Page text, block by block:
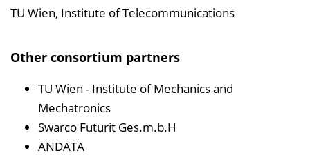
TU Wien, Institute of Telecommunications
Other consortium partners
TU Wien - Institute of Mechanics and
Mechatronics
Swarco Futurit Ges.m.b.H
ANDATA